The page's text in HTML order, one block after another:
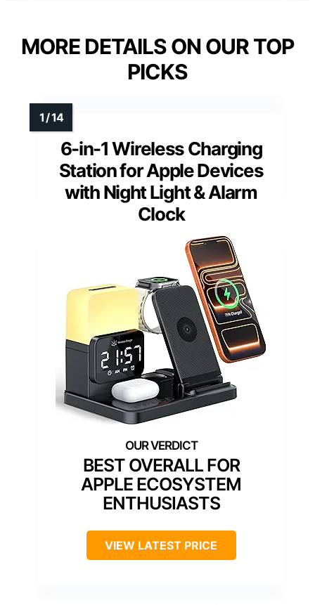
MORE DETAILS ON OUR TOP
PICKS
6-in-1 Wireless Charging
Station for Apple Devices
with Night Light & Alarm
Clock
BEST OVERALL FOR
APPLE ECOSYSTEM
ENTHUSIASTS
VIEW LATEST PRICE